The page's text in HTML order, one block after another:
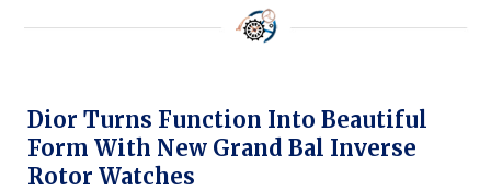
Dior Turns Function Into Beautiful
Form With New Grand Bal Inverse
Rotor Watches